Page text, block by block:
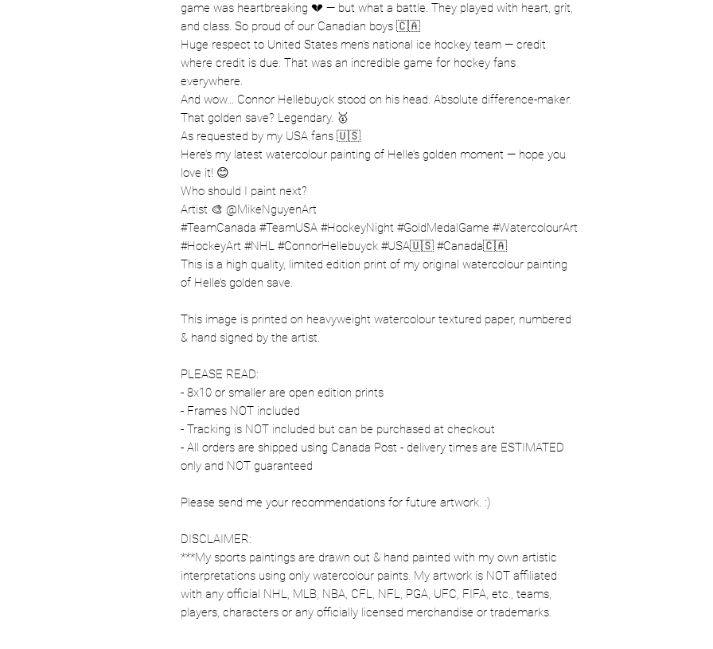
game was heartbreaking 💔 — but what a battle. They played with heart, grit,
and class. So proud of our Canadian boys 🇨🇦
Huge respect to United States men’s national ice hockey team — credit
where credit is due. That was an incredible game for hockey fans
everywhere.
And wow… Connor Hellebuyck stood on his head. Absolute difference-maker.
That golden save? Legendary. 🥇
As requested by my USA fans 🇺🇸
Here’s my latest watercolour painting of Helle’s golden moment — hope you
love it! 😊
Who should I paint next?
Artist 🎨 @MikeNguyenArt
#TeamCanada #TeamUSA #HockeyNight #GoldMedalGame #WatercolourArt
#HockeyArt #NHL #ConnorHellebuyck #USA🇺🇸 #Canada🇨🇦
This is a high quality, limited edition print of my original watercolour painting
of Helle’s golden save.
This image is printed on heavyweight watercolour textured paper, numbered
& hand signed by the artist.
PLEASE READ:
- 8x10 or smaller are open edition prints
- Frames NOT included
- Tracking is NOT included but can be purchased at checkout
- All orders are shipped using Canada Post - delivery times are ESTIMATED
only and NOT guaranteed
Please send me your recommendations for future artwork. :)
DISCLAIMER:
***My sports paintings are drawn out & hand painted with my own artistic
interpretations using only watercolour paints. My artwork is NOT affiliated
with any official NHL, MLB, NBA, CFL, NFL, PGA, UFC, FIFA, etc., teams,
players, characters or any officially licensed merchandise or trademarks.